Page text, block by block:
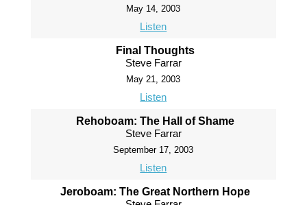
May 14, 2003
Listen
Final Thoughts
Steve Farrar
May 21, 2003
Listen
Rehoboam: The Hall of Shame
Steve Farrar
September 17, 2003
Listen
Jeroboam: The Great Northern Hope